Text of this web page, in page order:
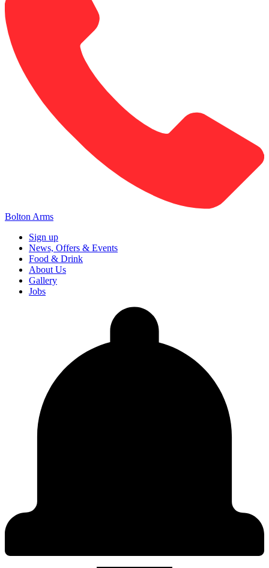
Bolton Arms
Sign up
News, Offers & Events
Food & Drink
About Us
Gallery
Jobs